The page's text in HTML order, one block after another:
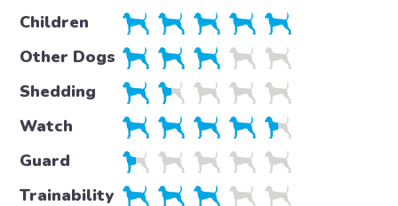
Children
Other Dogs
Shedding
Watch
Guard
Trainability